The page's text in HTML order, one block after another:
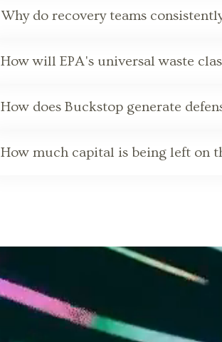
Why do recovery teams
How will EPA's universal waste
How does Buckstop generate
How much capital is being left on